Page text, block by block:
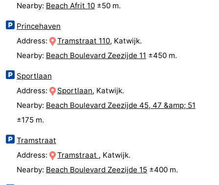
Duin
Scheveningen
The
Hague
Rotterdam
Rockanje
Weather
Nearby: Beach Afrit 10 ±50 m.
Princehaven
Address:
Tramstraat 110, Katwijk.
Nearby: Beach Boulevard Zeezijde 11 ±450 m.
Sportlaan
Address:
Sportlaan, Katwijk.
Nearby: Beach Boulevard Zeezijde 45, 47 &amp; 51
±175 m.
Tramstraat
Address:
Tramstraat , Katwijk.
Nearby: Beach Boulevard Zeezijde 15 ±400 m.